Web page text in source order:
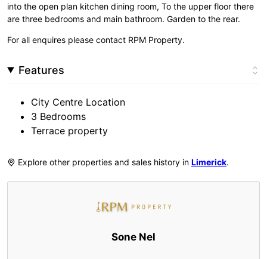
into the open plan kitchen dining room, To the upper floor there
are three bedrooms and main bathroom. Garden to the rear.
For all enquires please contact RPM Property.
Features
City Centre Location
3 Bedrooms
Terrace property
Explore other properties and sales history in Limerick.
Sone Nel